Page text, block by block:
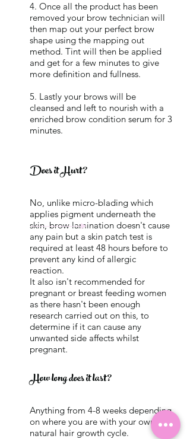
4. Once all the product has been
removed your brow technician will
then map out your perfect brow
shape using the mapping out
method. Tint will then be applied
and get for a few minutes to give
more definition and fullness.
5. Lastly your brows will be
cleansed and left to nourish with a
enriched brow condition serum for 3
minutes.
Does it Hurt?
No, unlike micro-blading which
applies pigment underneath the
skin, brow lamination doesn't cause
any pain but a skin patch test is
required at least 48 hours before to
prevent any kind of allergic
reaction.
It also isn't recommended for
pregnant or breast feeding women
as there hasn't been enough
research carried out on this, to
determine if it can cause any
unwanted side affects whilst
pregnant.
How long does it last?
Anything from 4-8 weeks depending
on where you are with your own
natural hair growth cycle.